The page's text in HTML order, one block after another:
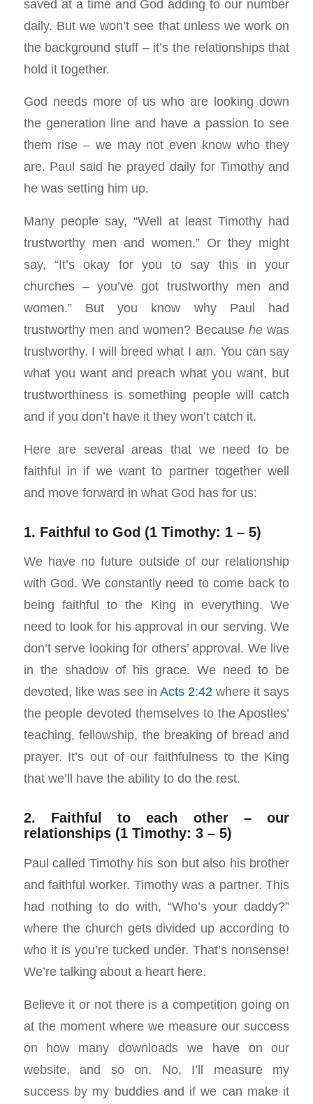
saved at a time and God adding to our number
daily. But we won’t see that unless we work on
the background stuff – it’s the relationships that
hold it together.
God needs more of us who are looking down
the generation line and have a passion to see
them rise – we may not even know who they
are. Paul said he prayed daily for Timothy and
he was setting him up.
Many people say, “Well at least Timothy had
trustworthy men and women.” Or they might
say, “It’s okay for you to say this in your
churches – you’ve got trustworthy men and
women.” But you know why Paul had
trustworthy men and women? Becausehe was
trustworthy. I will breed what I am. You can say
what you want and preach what you want, but
trustworthiness is something people will catch
and if you don’t have it they won’t catch it.
Here are several areas that we need to be
faithful in if we want to partner together well
and move forward in what God has for us:
1. Faithful to God (1 Timothy: 1 – 5)
We have no future outside of our relationship
with God. We constantly need to come back to
being faithful to the King in everything. We
need to look for his approval in our serving. We
don’t serve looking for others’ approval. We live
in the shadow of his grace. We need to be
devoted, like was see inActs 2:42 where it says
the people devoted themselves to the Apostles’
teaching, fellowship, the breaking of bread and
prayer. It’s out of our faithfulness to the King
that we’ll have the ability to do the rest.
2. Faithful to each other – our
relationships (1 Timothy: 3 – 5)
Paul called Timothy his son but also his brother
and faithful worker. Timothy was a partner. This
had nothing to do with, “Who’s your daddy?”
where the church gets divided up according to
who it is you’re tucked under. That’s nonsense!
We’re talking about a heart here.
Believe it or not there is a competition going on
at the moment where we measure our success
on how many downloads we have on our
website, and so on. No, I’ll measure my
success by my buddies and if we can make it